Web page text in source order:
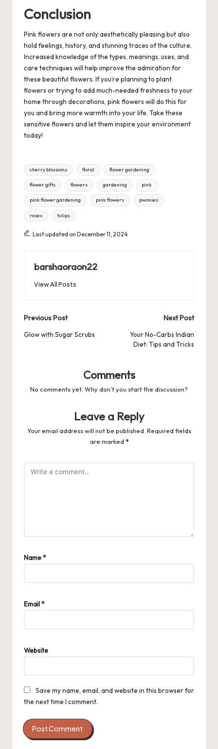
Conclusion
Pink flowers are not only aesthetically pleasing but also
hold feelings, history, and stunning traces of the culture.
Increased knowledge of the types, meanings, uses, and
care techniques will help improve the admiration for
these beautiful flowers. If you’re planning to plant
flowers or trying to add much-needed freshness to your
home through decorations, pink flowers will do this for
you and bring more warmth into your life. Take these
sensitive flowers and let them inspire your environment
today!
Tags:
cherry blossoms floral flower gardening
flower gifts flowers gardening pink
pink flower gardening pink flowers pwonies
roses tulips
Last updated on December 11, 2024
barshaoraon22
View All Posts
Post
navigation
Previous Post
Glow with Sugar Scrubs
Next Post
Your No-Carbs Indian
Diet: Tips and Tricks
Comments
No comments yet. Why don’t you start the discussion?
Leave a Reply
Your email address will not be published. Required fields
are marked *
Name*
Email*
Website
Save my name, email, and website in this browser for
the next time I comment.